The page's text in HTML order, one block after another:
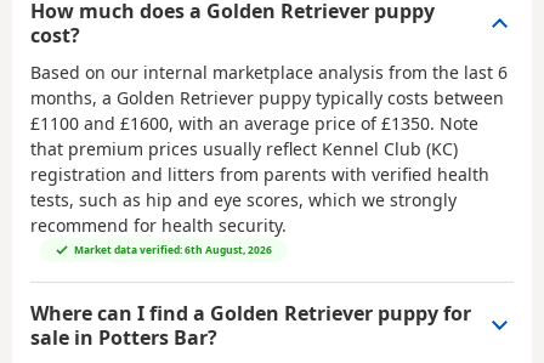
How much does a Golden Retriever puppy
cost?
Based on our internal marketplace analysis from the last 6
months, a Golden Retriever puppy typically costs between
£1100 and £1600, with an average price of£1350. Note
that premium prices usually reflect Kennel Club (KC)
registration and litters from parents with verified health
tests, such as hip and eye scores, which we strongly
recommend for health security.
Market data verified: 6th August, 2026
Where can I find a Golden Retriever puppy for
sale in Potters Bar?